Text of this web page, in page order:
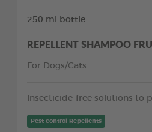
250 ml bottle
REPELLENT SHAMPOO
For Dogs/Cats
Insecticide-free solutions to
Pest control Repellents